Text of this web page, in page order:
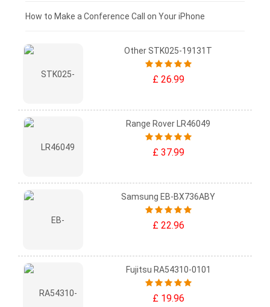
£0 - £25
How to Make a Conference Call on Your iPhone
Other STK025-19131T
£ 26.99
Range Rover LR46049
£ 37.99
Samsung EB-BX736ABY
£ 22.96
Fujitsu RA54310-0101
£ 19.96